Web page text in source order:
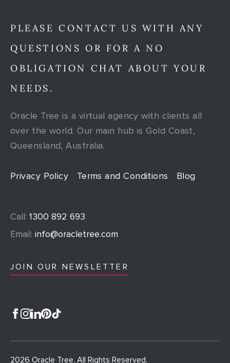
PLEASE CONTACT US WITH ANY
QUESTIONS OR FOR A NO
OBLIGATION CHAT ABOUT YOUR
NEEDS.
Oracle Tree is a virtual agency with clients all
over the world. Our main hub is Gold Coast,
Queensland, Australia.
Privacy Policy Terms and Conditions Blog
Call: 1300 892 693
Email: info@oracletree.com
JOIN OUR NEWSLETTER
2026 Oracle Tree. All Rights Reserved.